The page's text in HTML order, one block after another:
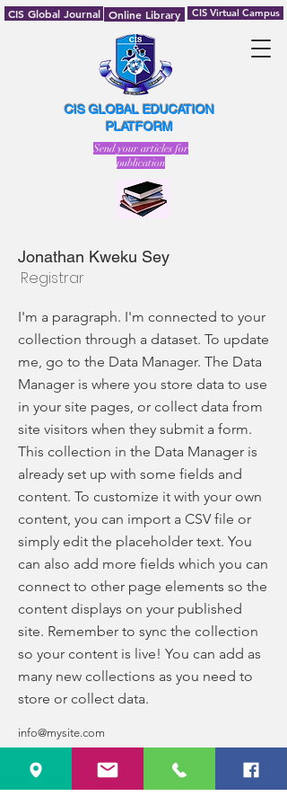
CIS Virtual Campus
CIS GLOBAL EDUCATION
PLATFORM
CIS Global Journal Online Library
Send your articles for
publication
Jonathan Kweku Sey
Registrar
I'm a paragraph. I'm connected to your
collection through a dataset. To update
me, go to the Data Manager. The Data
Manager is where you store data to use
in your site pages, or collect data from
site visitors when they submit a form.
This collection in the Data Manager is
already set up with some fields and
content. To customize it with your own
content, you can import a CSV file or
simply edit the placeholder text. You
can also add more fields which you can
connect to other page elements so the
content displays on your published
site. Remember to sync the collection
so your content is live! You can add as
many new collections as you need to
store or collect data.
info@mysite.com
123-456-7890